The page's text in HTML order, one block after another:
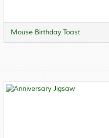
Mouse Birthday Toast